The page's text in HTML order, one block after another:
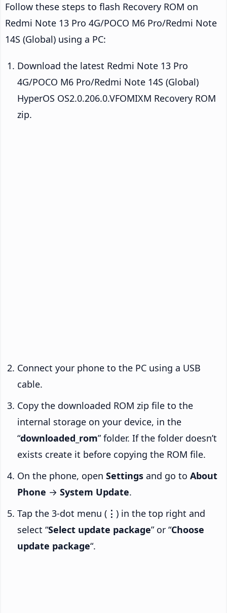
Follow these steps to flash Recovery ROM on
Redmi Note 13 Pro 4G/POCO M6 Pro/Redmi Note
14S (Global) using a PC:
Download the latest Redmi Note 13 Pro
4G/POCO M6 Pro/Redmi Note 14S (Global)
HyperOS OS2.0.206.0.VFOMIXM Recovery ROM
zip.
Connect your phone to the PC using a USB
cable.
Copy the downloaded ROM zip file to the
internal storage on your device, in the
“downloaded_rom” folder. If the folder doesn’t
exists create it before copying the ROM file.
On the phone, open Settings and go to About
Phone → System Update.
Tap the 3-dot menu ( ⋮ ) in the top right and
select “Select update package” or “Choose
update package“.